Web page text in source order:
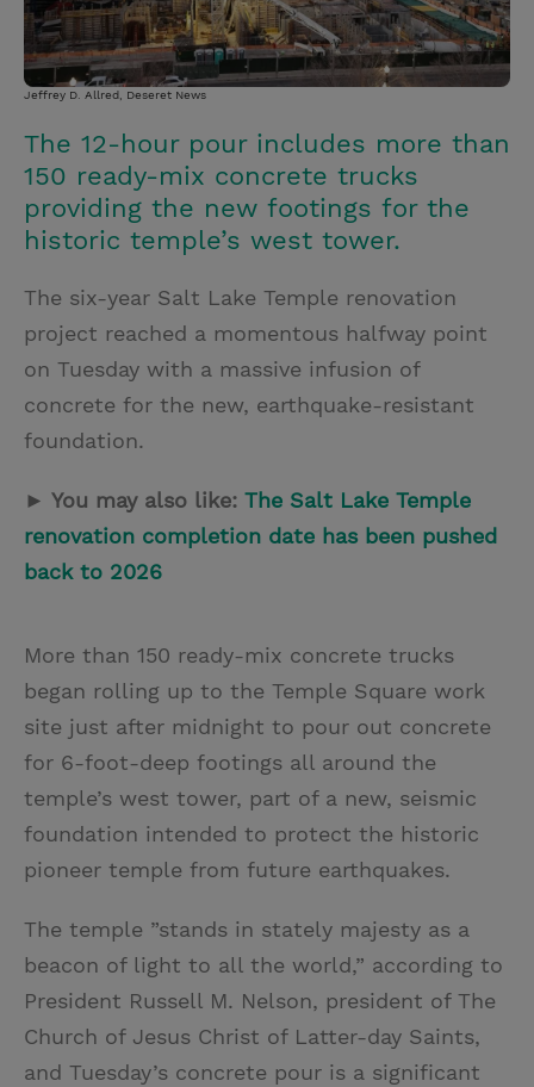
t
Jeffrey D. Allred, Deseret News
The 12-hour pour includes more than
150 ready-mix concrete trucks
providing the new footings for the
historic temple’s west tower.
The six-year Salt Lake Temple renovation
project reached a momentous halfway point
on Tuesday with a massive infusion of
concrete for the new, earthquake-resistant
foundation.
► You may also like: The Salt Lake Temple
renovation completion date has been pushed
back to 2026
More than 150 ready-mix concrete trucks
began rolling up to the Temple Square work
site just after midnight to pour out concrete
for 6-foot-deep footings all around the
temple’s west tower, part of a new, seismic
foundation intended to protect the historic
pioneer temple from future earthquakes.
The temple ”stands in stately majesty as a
beacon of light to all the world,” according to
President Russell M. Nelson, president of The
Church of Jesus Christ of Latter-day Saints,
and Tuesday’s concrete pour is a significant